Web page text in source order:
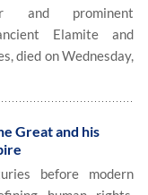
and prominent
Elamite and
died on Wednesday,
Great and his
before modern